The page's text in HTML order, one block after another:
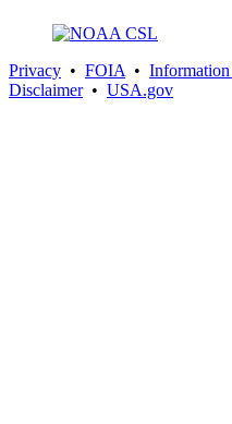
Privacy • FOIA •
Disclaimer• USA.gov